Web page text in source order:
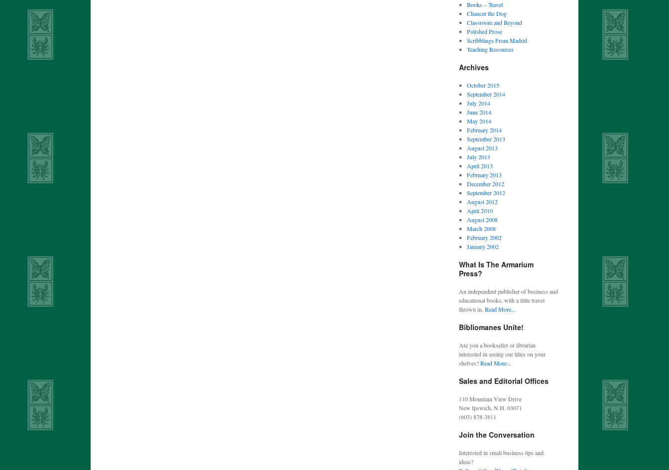
Books – Travel
Chaucer the Dog
Classroom and Beyond
Polished Prose
Scribblings From Madrid
Teaching Resources
Archives
October 2015
September 2014
July 2014
June 2014
May 2014
February 2014
September 2013
August 2013
July 2013
April 2013
February 2013
December 2012
September 2012
August 2012
April 2010
August 2008
March 2008
February 2002
January 2002
What Is The Armarium
Press?
An independent publisher of business and
educational books, with a little travel
thrown in. Read More...
Bibliomanes Unite!
Are you a bookseller or librarian
interested in seeing our titles on your
shelves?Read More...
Sales and Editorial Offices
110 Mountain View Drive
New Ipswich, N.H. 03071
(603) 878-3811
Join the Conversation
Interested in small business tips and
ideas?